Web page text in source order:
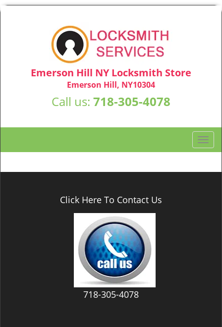
Emerson Hill NY Locksmith Store
Emerson Hill, NY10304
Call us: 718-305-4078
T
o
g
Click Here To Contact Us
718-305-4078